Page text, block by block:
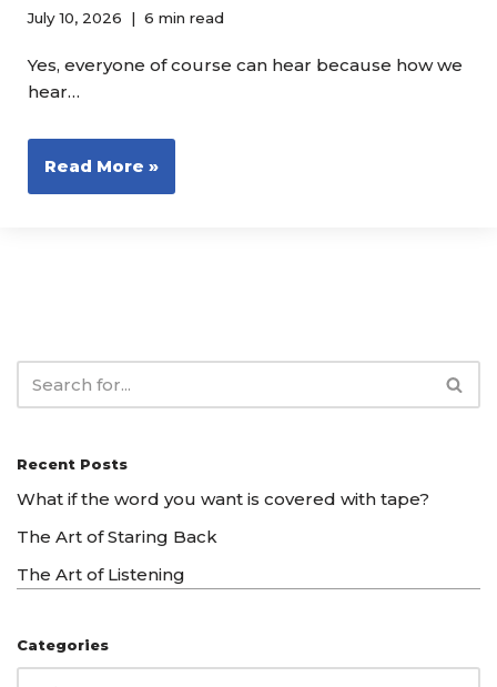
July 10, 2026 6 min read
Yes, everyone of course can hear because how we
hear…
Read More »
Recent Posts
What if the word you want is covered with tape?
The Art of Staring Back
The Art of Listening
Categories